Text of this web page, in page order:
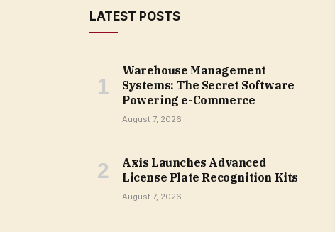
LATEST POSTS
Warehouse Management
Systems: The Secret Software
Powering e-Commerce
August 7, 2026
Axis Launches Advanced
License Plate Recognition Kits
August 7, 2026